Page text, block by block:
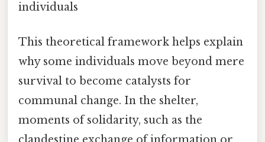
individuals
This theoretical framework helps explain
why some individuals move beyond mere
survival to become catalysts for
communal change. In the shelter,
moments of solidarity, such as the